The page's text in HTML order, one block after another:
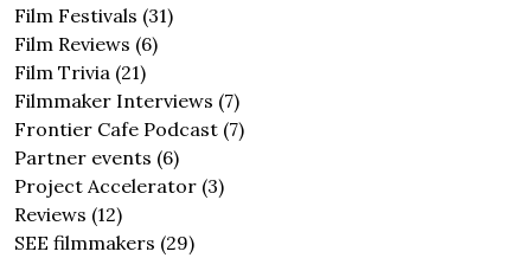
Film Festivals (31)
Film Reviews (6)
Film Trivia (21)
Filmmaker Interviews (7)
Frontier Cafe Podcast (7)
Partner events (6)
Project Accelerator (3)
Reviews (12)
SEE filmmakers (29)